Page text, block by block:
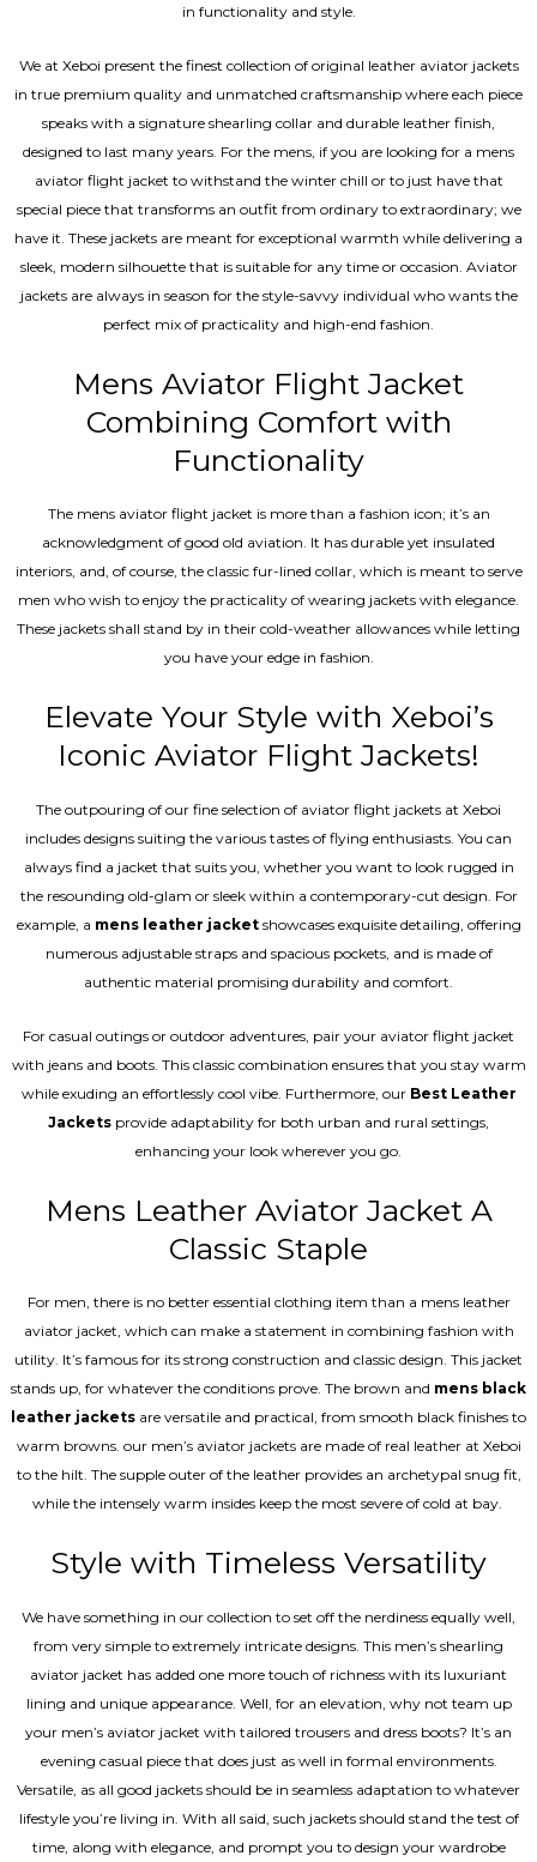
in functionality and style.
We at Xeboi present the finest collection of original leather aviator jackets
in true premium quality and unmatched craftsmanship where each piece
speaks with a signature shearling collar and durable leather finish,
designed to last many years. For the mens, if you are looking for a mens
aviator flight jacket to withstand the winter chill or to just have that
special piece that transforms an outfit from ordinary to extraordinary; we
have it. These jackets are meant for exceptional warmth while delivering a
sleek, modern silhouette that is suitable for any time or occasion. Aviator
jackets are always in season for the style-savvy individual who wants the
perfect mix of practicality and high-end fashion.
Mens Aviator Flight Jacket
Combining Comfort with
Functionality
The mens aviator flight jacket is more than a fashion icon; it’s an
acknowledgment of good old aviation. It has durable yet insulated
interiors, and, of course, the classic fur-lined collar, which is meant to serve
men who wish to enjoy the practicality of wearing jackets with elegance.
These jackets shall stand by in their cold-weather allowances while letting
you have your edge in fashion.
Elevate Your Style with Xeboi’s
Iconic Aviator Flight Jackets!
The outpouring of our fine selection of aviator flight jackets at Xeboi
includes designs suiting the various tastes of flying enthusiasts. You can
always find a jacket that suits you, whether you want to look rugged in
the resounding old-glam or sleek within a contemporary-cut design. For
example, a mens leather jacketshowcases exquisite detailing, offering
numerous adjustable straps and spacious pockets, and is made of
authentic material promising durability and comfort.
For casual outings or outdoor adventures, pair your aviator flight jacket
with jeans and boots. This classic combination ensures that you stay warm
while exuding an effortlessly cool vibe. Furthermore, our Best Leather
Jackets provide adaptability for both urban and rural settings,
enhancing your look wherever you go.
Mens Leather Aviator Jacket A
Classic Staple
For men, there is no better essential clothing item than a mens leather
aviator jacket, which can make a statement in combining fashion with
utility. It’s famous for its strong construction and classic design. This jacket
stands up, for whatever the conditions prove. The brown and mens black
leather jackets are versatile and practical, from smooth black finishes to
warm browns. our men’s aviator jackets are made of real leather at Xeboi
to the hilt. The supple outer of the leather provides an archetypal snug fit,
while the intensely warm insides keep the most severe of cold at bay.
Style with Timeless Versatility
We have something in our collection to set off the nerdiness equally well,
from very simple to extremely intricate designs. This men’s shearling
aviator jacket has added one more touch of richness with its luxuriant
lining and unique appearance. Well, for an elevation, why not team up
your men’s aviator jacket with tailored trousers and dress boots? It’s an
evening casual piece that does just as well in formal environments.
Versatile, as all good jackets should be in seamless adaptation to whatever
lifestyle you’re living in. With all said, such jackets should stand the test of
time, along with elegance, and prompt you to design your wardrobe